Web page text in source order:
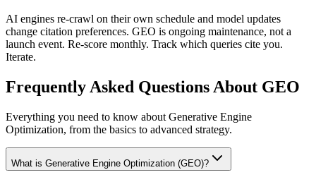
AI engines re-crawl on their own schedule and model updates
change citation preferences. GEO is ongoing maintenance, not a
launch event. Re-score monthly. Track which queries cite you.
Iterate.
Frequently Asked Questions About GEO
Everything you need to know about Generative Engine
Optimization, from the basics to advanced strategy.
What is Generative Engine Optimization (GEO)?